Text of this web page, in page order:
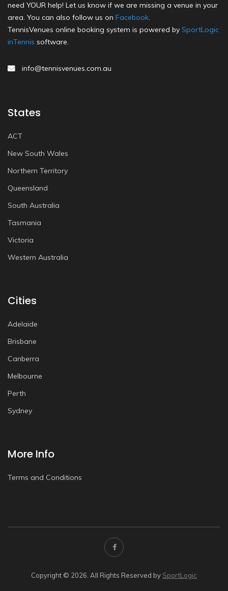
need YOUR help! Let us know if we are missing a venue in your
area. You can also follow us on Facebook.
TennisVenues online booking system is powered by SportLogic
inTennis software.
info@tennisvenues.com.au
States
ACT
New South Wales
Northern Territory
Queensland
South Australia
Tasmania
Victoria
Western Australia
Cities
Adelaide
Brisbane
Canberra
Melbourne
Perth
Sydney
More Info
Terms and Conditions
Copyright © 2026. All Rights Reserved by SportLogic